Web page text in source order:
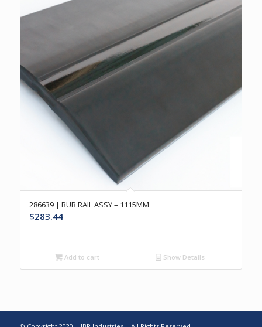
286639 | RUB RAIL ASSY – 1115MM
$283.44
Add to cart Show Details